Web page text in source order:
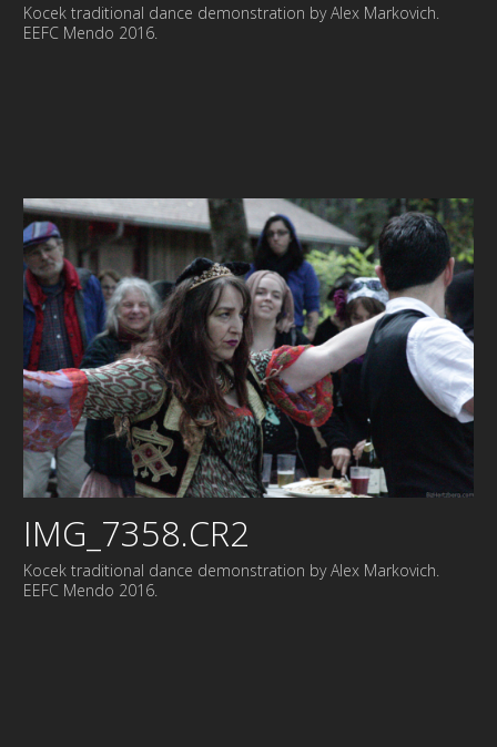
Kocek traditional dance demonstration by Alex Markovich.
EEFC Mendo 2016.
IMG_7358.CR2
Kocek traditional dance demonstration by Alex Markovich.
EEFC Mendo 2016.